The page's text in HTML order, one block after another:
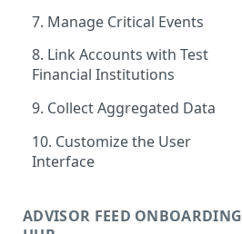
7. Manage Critical Events
8. Link Accounts with Test
Financial Institutions
9. Collect Aggregated Data
10. Customize the User
Interface
ADVISOR FEED ONBOARDING